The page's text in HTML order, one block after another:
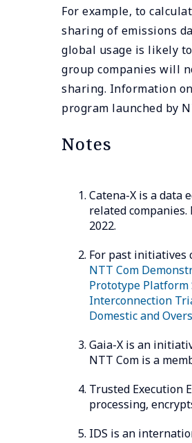
For example, to
sharing of emissions
global usage is likely
group companies will
sharing. Information
program launched by
Notes
Catena-X is a data
related
2022.
For past initiatives
NTT Com
Prototype Platform
Interconnection
Domestic and
Gaia-X is an
NTT Com is a
Trusted Execution
processing,
IDS is an